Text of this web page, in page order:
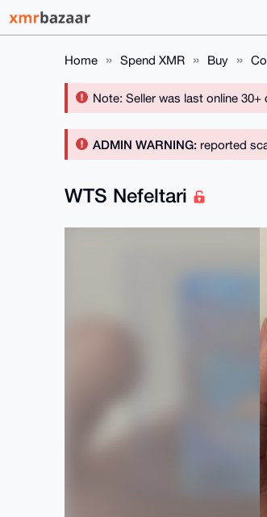
Home Spend XMR Buy
Note: Seller was last online 30+
ADMIN WARNING: reported
WTS Nefeltari